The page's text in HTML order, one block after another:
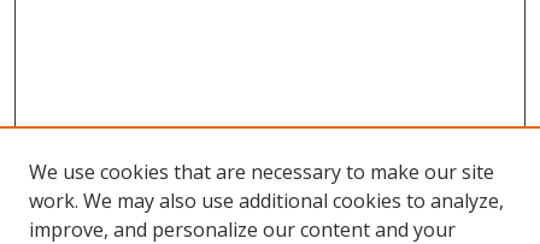
We use cookies that are necessary to make our site
work. We may also use additional cookies to analyze,
improve, and personalize our content and your